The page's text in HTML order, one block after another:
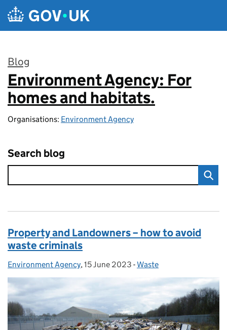
Skip to main content
Blog
:
Environment Agency: For
homes and habitats.
Organisations: Environment Agency
Search blog
Property and Landowners – how to avoid
waste criminals
Posted by:
Environment Agency, Posted on:
15 June 2023 - Categories:
Waste